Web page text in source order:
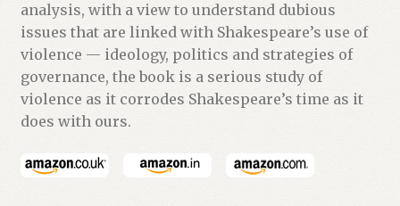
analysis, with a view to understand dubious
issues that are linked with Shakespeare’s use of
violence — ideology, politics and strategies of
governance, the book is a serious study of
violence as it corrodes Shakespeare’s time as it
does with ours.